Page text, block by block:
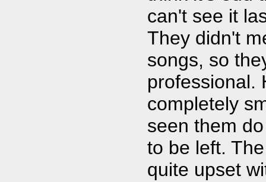
can't see it
They didn't
songs, so
professional.
completely
seen them
to be left.
quite upset